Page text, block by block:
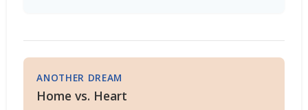
ANOTHER DREAM
Home vs. Heart